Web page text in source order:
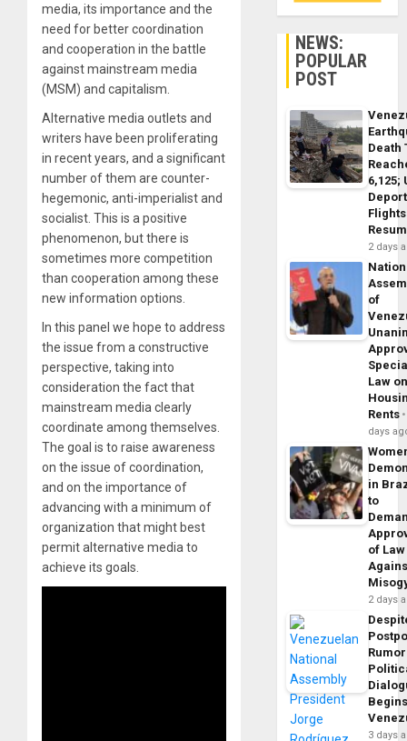
media, its importance and the
need for better coordination
and cooperation in the battle
against mainstream media
(MSM) and capitalism.
Alternative media outlets and
writers have been proliferating
in recent years, and a significant
number of them are counter-
hegemonic, anti-imperialist and
socialist. This is a positive
phenomenon, but there is
sometimes more competition
than cooperation among these
new information options.
In this panel we hope to address
the issue from a constructive
perspective, taking into
consideration the fact that
mainstream media clearly
coordinate among themselves.
The goal is to raise awareness
on the issue of coordination,
and on the importance of
advancing with a minimum of
organization that might best
permit alternative media to
achieve its goals.
NEWS:
POPULAR
POST
Death
6,125;
Flights
2 days
of
Law
Rents
days
in
to
of Law
2 days
3 days